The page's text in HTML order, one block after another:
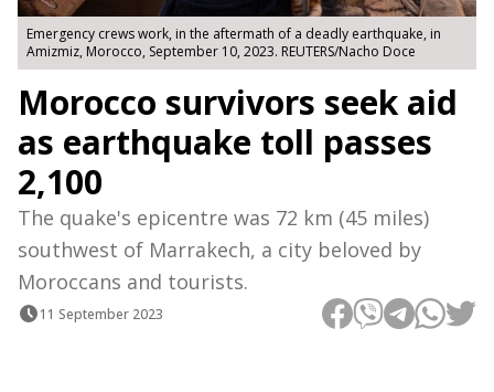
Emergency crews work, in the aftermath of a deadly earthquake, in
Amizmiz, Morocco, September 10, 2023. REUTERS/Nacho Doce
Morocco survivors seek aid
as earthquake toll passes
2,100
The quake's epicentre was 72 km (45 miles)
southwest of Marrakech, a city beloved by
Moroccans and tourists.
11 September 2023